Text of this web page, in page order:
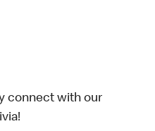
connect with our